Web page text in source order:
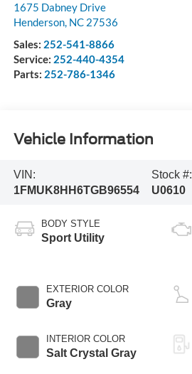
1675 Dabney Drive
Henderson, NC 27536
Sales: 252-541-8866
Service: 252-440-4354
Parts: 252-786-1346
Vehicle Information
VIN:
1FMUK8HH6TGB96554
Stock #:
U0610
BODY STYLE
Sport Utility
EXTERIOR COLOR
Gray
INTERIOR COLOR
Salt Crystal Gray